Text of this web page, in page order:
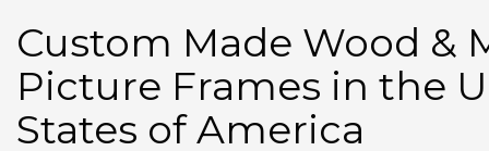
Custom Made Wood &
Picture Frames in the
States of America